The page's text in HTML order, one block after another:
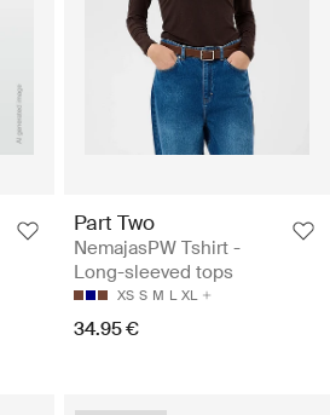
Part Two
NemajasPW Tshirt -
Long-sleeved tops
XS S M L XL
34.95 €